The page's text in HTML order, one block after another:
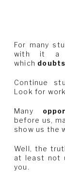
For many
with it a
which doubts
Continue
Look for
Many
before us,
show us the
Well, the
at least not
you.